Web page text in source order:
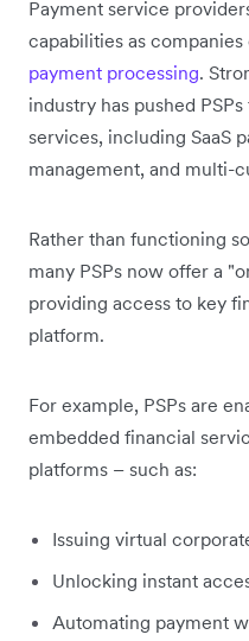
Payment service
capabilities as
payment processing.
industry has pushed
services, including SaaS
management, and multi-
Rather than functioning
many PSPs now offer a
providing access to key
platform.
For example, PSPs are
embedded financial
platforms – such as:
Issuing virtual
Unlocking instant
Automating payment